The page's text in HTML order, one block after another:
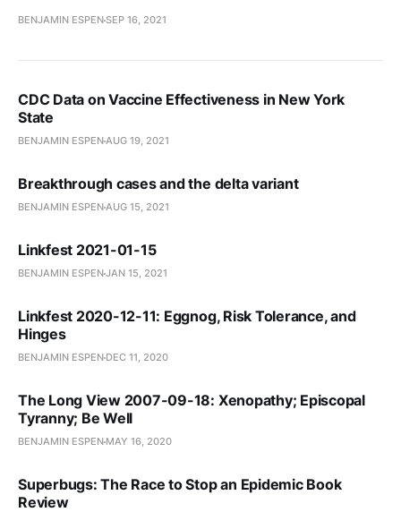
BENJAMIN ESPENSEP 16, 2021
CDC Data on Vaccine Effectiveness in New York
State
BENJAMIN ESPENAUG 19, 2021
Breakthrough cases and the delta variant
BENJAMIN ESPENAUG 15, 2021
Linkfest 2021-01-15
BENJAMIN ESPENJAN 15, 2021
Linkfest 2020-12-11: Eggnog, Risk Tolerance, and
Hinges
BENJAMIN ESPEN DEC 11, 2020
The Long View 2007-09-18: Xenopathy; Episcopal
Tyranny; Be Well
BENJAMIN ESPEN MAY 16, 2020
Superbugs: The Race to Stop an Epidemic Book
Review